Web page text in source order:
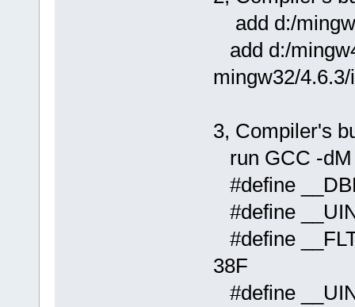
add d:/
add d:/
mingw32/
3, Compiler's
run GCC -dM
#define
#define
#define
38F
#define